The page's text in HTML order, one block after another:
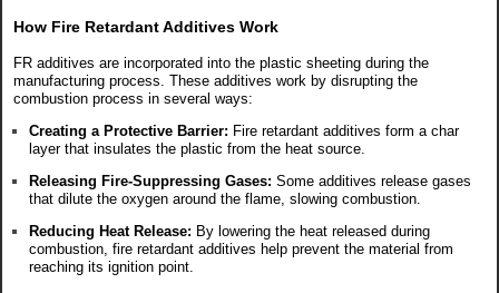
How Fire Retardant Additives Work
FR additives are incorporated into the plastic sheeting during the
manufacturing process. These additives work by disrupting the
combustion process in several ways:
Creating a Protective Barrier: Fire retardant additives form a char
layer that insulates the plastic from the heat source.
Releasing Fire-Suppressing Gases: Some additives release gases
that dilute the oxygen around the flame, slowing combustion.
Reducing Heat Release: By lowering the heat released during
combustion, fire retardant additives help prevent the material from
reaching its ignition point.